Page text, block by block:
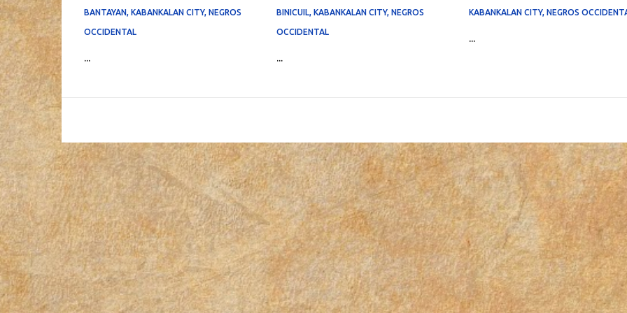
BANTAYAN, KABANKALAN CITY, NEGROS
OCCIDENTAL
...
BINICUIL, KABANKALAN CITY, NEGROS
OCCIDENTAL
...
KABANKALAN CITY, NEGROS
...